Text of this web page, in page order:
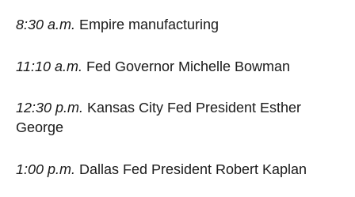
8:30 a.m. Empire manufacturing
11:10 a.m. Fed Governor Michelle Bowman
12:30 p.m. Kansas City Fed President Esther
George
1:00 p.m. Dallas Fed President Robert Kaplan